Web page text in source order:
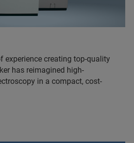
experience creating top-quality
has reimagined high-
in a compact, cost-